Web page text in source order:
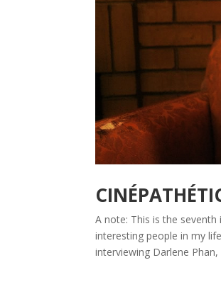
A note: This is the
interesting people in my
interviewing Darlene Phan,